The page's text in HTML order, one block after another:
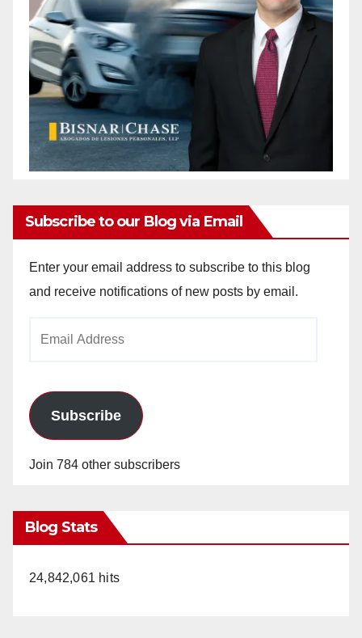
Subscribe to our Blog via Email
Enter your email address to subscribe to this blog
and receive notifications of new posts by email.
Subscribe
Join 784 other subscribers
Blog Stats
24,842,061 hits